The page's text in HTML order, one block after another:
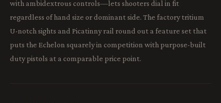
with ambidextrous controls—lets shooters dial in fit
regardless of hand size or dominant side. The factory tritium
U-notch sights and Picatinny rail round out a feature set that
puts the Echelon squarely in competition with purpose-built
duty pistols at a comparable price point.